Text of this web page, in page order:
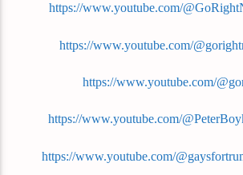
https://www.youtube.com/
https://www.youtube.com/
https://www.youtube.com/
https://www.youtube.com/
https://www.youtube.com/